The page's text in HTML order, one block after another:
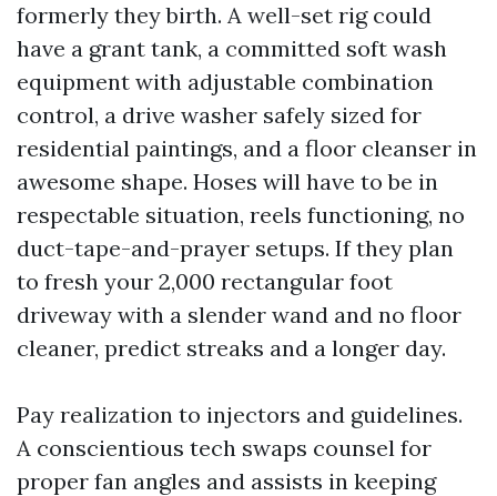
formerly they birth. A well-set rig could
have a grant tank, a committed soft wash
equipment with adjustable combination
control, a drive washer safely sized for
residential paintings, and a floor cleanser in
awesome shape. Hoses will have to be in
respectable situation, reels functioning, no
duct-tape-and-prayer setups. If they plan
to fresh your 2,000 rectangular foot
driveway with a slender wand and no floor
cleaner, predict streaks and a longer day.
Pay realization to injectors and guidelines.
A conscientious tech swaps counsel for
proper fan angles and assists in keeping